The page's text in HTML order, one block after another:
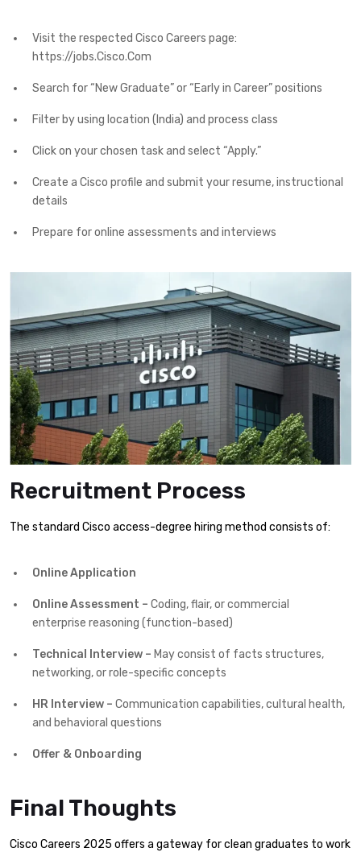
Visit the respected Cisco Careers page:
https://jobs.Cisco.Com
Search for “New Graduate” or “Early in Career” positions
Filter by using location (India) and process class
Click on your chosen task and select “Apply.”
Create a Cisco profile and submit your resume, instructional
details
Prepare for online assessments and interviews
Recruitment Process
The standard Cisco access-degree hiring method consists of:
Online Application
Online Assessment – Coding, flair, or commercial
enterprise reasoning (function-based)
Technical Interview – May consist of facts structures,
networking, or role-specific concepts
HR Interview – Communication capabilities, cultural health,
and behavioral questions
Offer & Onboarding
Final Thoughts
Cisco Careers 2025 offers a gateway for clean graduates to work